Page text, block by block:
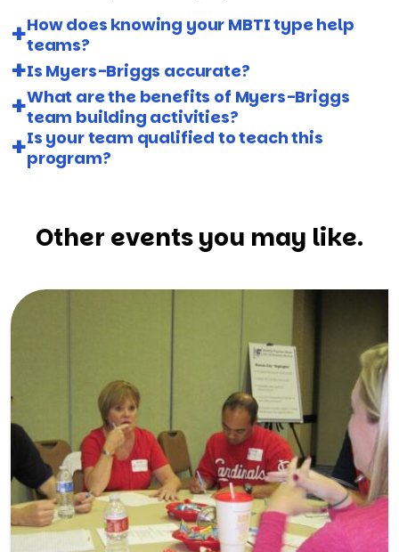
How does knowing your MBTI type help
teams?
Is Myers-Briggs accurate?
What are the benefits of Myers-Briggs
team building activities?
Is your team qualified to teach this
program?
Other events you may like.